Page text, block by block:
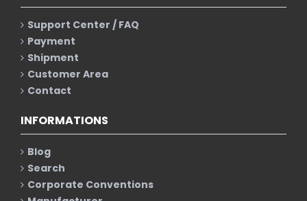
Support Center / FAQ
Payment
Shipment
Customer Area
Contact
INFORMATIONS
Blog
Search
Corporate Conventions